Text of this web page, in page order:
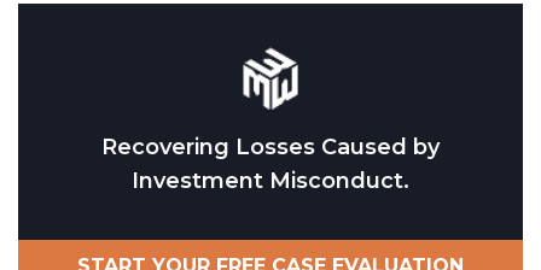
Recovering Losses Caused by
Investment Misconduct.